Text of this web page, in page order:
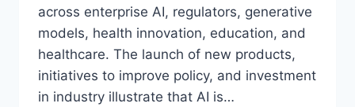
across enterprise AI, regulators, generative
models, health innovation, education, and
healthcare. The launch of new products,
initiatives to improve policy, and investment
in industry illustrate that AI is…